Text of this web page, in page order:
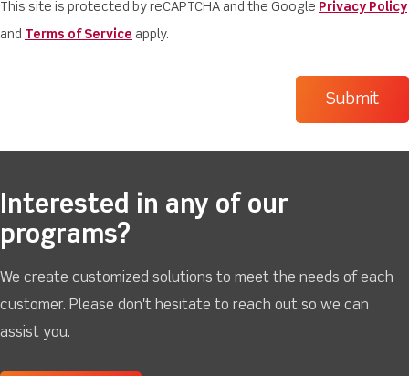
This site is protected by reCAPTCHA and the Google Privacy Policy
and Terms of Service apply.
Interested in any of our
programs?
We create customized solutions to meet the needs of each
customer. Please don't hesitate to reach out so we can
assist you.